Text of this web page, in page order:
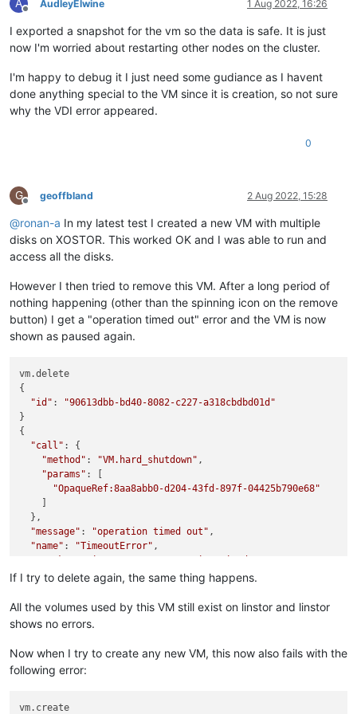
A
Offline
AudleyElwine 1 Aug 2022, 16:26
I exported a snapshot for the vm so the data is safe. It is just
now I'm worried about restarting other nodes on the cluster.
I'm happy to debug it I just need some gudiance as I havent
done anything special to the VM since it is creation, so not sure
why the VDI error appeared.
0
G
Offline
geoffbland 2 Aug 2022, 15:28
@ronan-a In my latest test I created a new VM with multiple
disks on XOSTOR. This worked OK and I was able to run and
access all the disks.
However I then tried to remove this VM. After a long period of
nothing happening (other than the spinning icon on the remove
button) I get a "operation timed out" error and the VM is now
shown as paused again.
vm.delete
{
"id" :
"90613dbb-bd40-8082-c227-a318cbdbd01d"
}
{
"call" : {
"method" : "VM.hard_shutdown" ,
"params" : [
"OpaqueRef:8aa8abb0-d204-43fd-897f-04425b790e68"
  },
"message" : "operation timed out" ,
"name" : "TimeoutError" ,
at Promise.call (/opt/xo/xo-builds/xen-orchestra-
at Xapi._call (/opt/xo/xo-builds/xen-orchestra-
at loopResolver (/opt/xo/xo-builds/xen-orchestra-
at Promise._execute (/opt/xo/xo-builds/xen-orchestra-
at Promise._resolveFromExecutor (/opt/xo/xo-builds/
at new Promise (/opt/xo/xo-builds/xen-orchestra-
at retry (/opt/xo/xo-builds/xen-orchestra-202206111352/
If I try to delete again, the same thing happens.
All the volumes used by this VM still exist on linstor and linstor
shows no errors.
Now when I try to create any new VM, this now also fails with the
following error:
vm.create